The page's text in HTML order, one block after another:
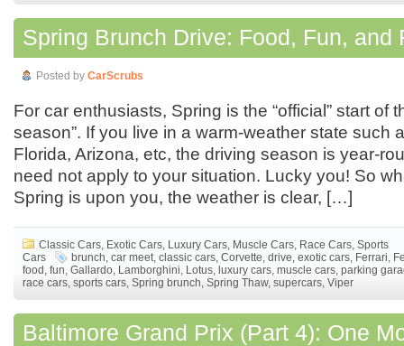
Spring Brunch Drive: Food, Fun, and
Posted by CarScrubs
For car enthusiasts, Spring is the “official” start of
season”. If you live in a warm-weather state such
Florida, Arizona, etc, the driving season is year-
need not apply to your situation. Lucky you! So
Spring is upon you, the weather is clear, […]
Classic Cars, Exotic Cars, Luxury Cars, Muscle Cars, Race Cars, Sports
Cars
brunch, car meet, classic cars, Corvette, drive, exotic cars, Ferrari,
food , fun, Gallardo, Lamborghini, Lotus, luxury cars, muscle cars, parking
race cars, sports cars, Spring brunch, Spring Thaw, supercars, Viper
Baltimore Grand Prix (Part 4): One